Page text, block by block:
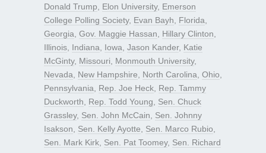
Donald Trump
Elon University, Emerson
College Polling Society, Evan Bayh Florida
Georgia Gov. Maggie Hassan Hillary Clinton
Illinois Indiana Iowa Jason Kander, Katie
McGinty, Missouri Monmouth University,
Nevada
New Hampshire North Carolina Ohio
Pennsylvania
Rep. Joe Heck Rep. Tammy
Duckworth
Rep. Todd Young
Sen. Chuck
Grassley, Sen. John McCain
Sen. Johnny
Isakson
Sen. Kelly Ayotte Sen. Marco Rubio
Sen. Mark Kirk Sen. Pat Toomey, Sen. Richard